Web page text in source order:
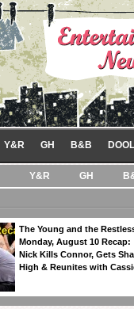
Y&R GH B&B DOOL
Y&R GH
The Young and the
Monday, August 10 Recap:
Nick Kills Connor, Gets
High & Reunites with